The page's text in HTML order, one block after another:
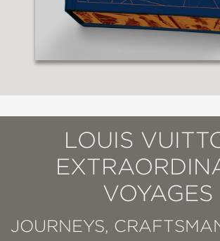
LOUIS
VOYAGES
JOURNEYS,